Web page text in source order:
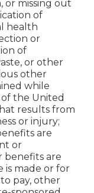
or missing out
of
health
or
of
or other
other
while
the United
results from
or injury;
are
or
benefits are
is made or for
pay, other